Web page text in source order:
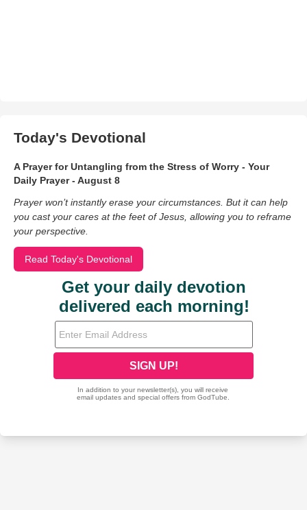
Today's Devotional
A Prayer for Untangling from the Stress of Worry - Your
Daily Prayer - August 8
Prayer won’t instantly erase your circumstances. But it can help
you cast your cares at the feet of Jesus, allowing you to reframe
your perspective.
Read Today's Devotional